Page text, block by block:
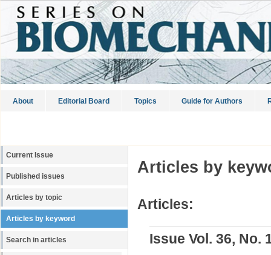
About Editorial Board Topics Guide for Authors
Current Issue
Published issues
Articles by topic
Articles by keyword
Search in articles
Articles by
Articles:
Issue Vol. 36, No.